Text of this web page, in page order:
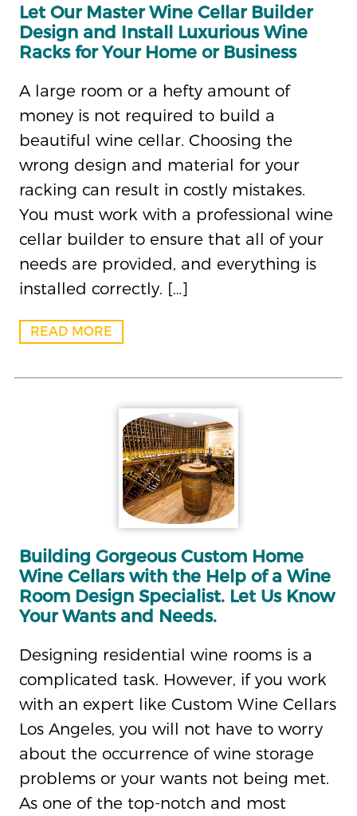
Let Our Master Wine Cellar Builder
Design and Install Luxurious Wine
Racks for Your Home or Business
A large room or a hefty amount of
money is not required to build a
beautiful wine cellar. Choosing the
wrong design and material for your
racking can result in costly mistakes.
You must work with a professional wine
cellar builder to ensure that all of your
needs are provided, and everything is
installed correctly. […]
READ MORE
Building Gorgeous Custom Home
Wine Cellars with the Help of a Wine
Room Design Specialist. Let Us Know
Your Wants and Needs.
Designing residential wine rooms is a
complicated task. However, if you work
with an expert like Custom Wine Cellars
Los Angeles, you will not have to worry
about the occurrence of wine storage
problems or your wants not being met.
As one of the top-notch and most